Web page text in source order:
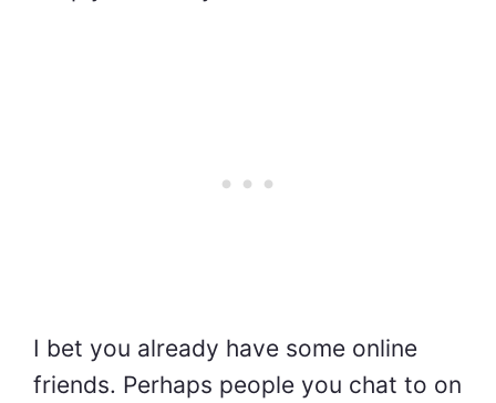
I bet you already have some online
friends. Perhaps people you chat to on